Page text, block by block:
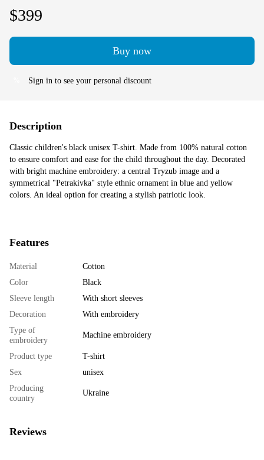
$399
Buy now
Sign in to see your personal discount
Description
Classic children's black unisex T-shirt. Made from 100% natural cotton
to ensure comfort and ease for the child throughout the day. Decorated
with bright machine embroidery: a central Tryzub image and a
symmetrical "Petrakivka" style ethnic ornament in blue and yellow
colors. An ideal option for creating a stylish patriotic look.
Features
Material
Cotton
Color
Black
Sleeve length
With short sleeves
Decoration
With embroidery
Type of
embroidery
Machine embroidery
Product type
T-shirt
Sex
unisex
Producing
country
Ukraine
Reviews